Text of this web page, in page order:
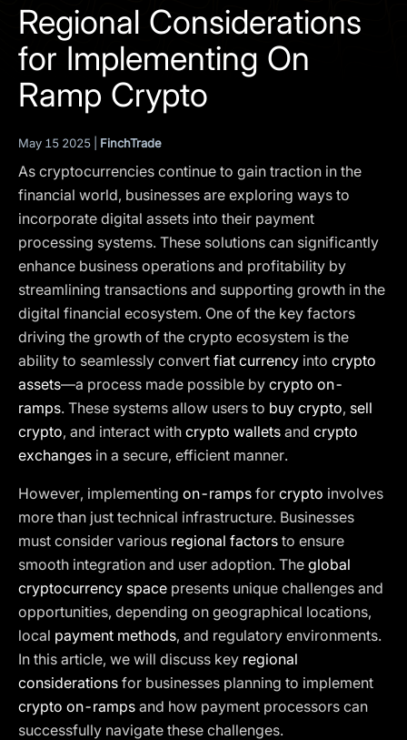
Regional Considerations
for Implementing On
Ramp Crypto
May 15 2025 | FinchTrade
As cryptocurrencies continue to gain traction in the
financial world, businesses are exploring ways to
incorporate digital assets into their payment
processing systems. These solutions can significantly
enhance business operations and profitability by
streamlining transactions and supporting growth in the
digital financial ecosystem. One of the key factors
driving the growth of the crypto ecosystem is the
ability to seamlessly convert fiat currency into crypto
assets—a process made possible by crypto on-
ramps. These systems allow users to buy crypto, sell
crypto, and interact with crypto wallets and crypto
exchanges in a secure, efficient manner.
However, implementing on-ramps for crypto involves
more than just technical infrastructure. Businesses
must consider various regional factors to ensure
smooth integration and user adoption. The global
cryptocurrency space presents unique challenges and
opportunities, depending on geographical locations,
local payment methods, and regulatory environments.
In this article, we will discuss key regional
considerations for businesses planning to implement
crypto on-ramps and how payment processors can
successfully navigate these challenges.
SCHEDULE A DEMO
Our services are not available to retail clients residing in,
or corporate clients registered or established in, the
United Kingdom, the United States, the European Union,
or other restricted jurisdictions. Access to this website
does not constitute an offer or solicitation to provide
The obtained data is processed in accordance with our
Privacy policy